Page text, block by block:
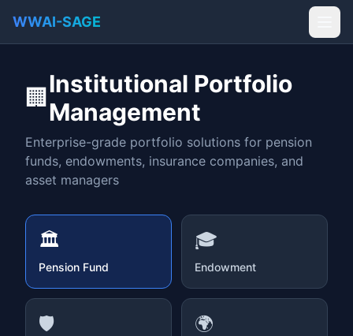
WWAI-SAGE
🏢 Institutional Portfolio
Management
Enterprise-grade portfolio solutions for pension
funds, endowments, insurance companies, and
asset managers
🏛️
Pension Fund
🎓
Endowment
🛡️ 🌍